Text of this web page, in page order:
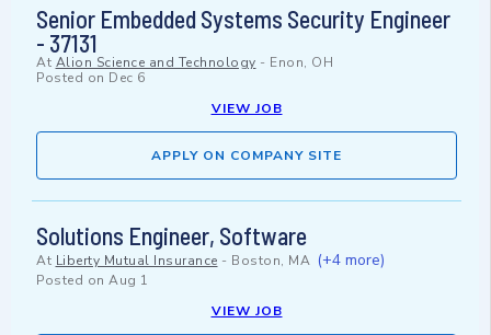
Senior Embedded Systems Security Engineer
- 37131
At Alion Science and Technology - Enon, OH
Posted on Dec 6
VIEW JOB
APPLY ON COMPANY SITE
Solutions Engineer, Software
At Liberty Mutual Insurance - Boston, MA (+4 more)
Posted on Aug 1
VIEW JOB